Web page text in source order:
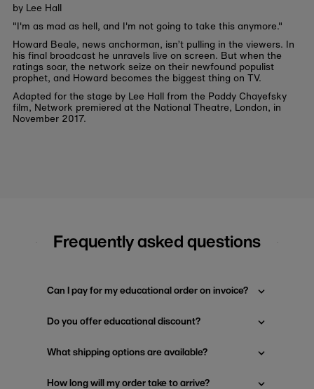
by Lee Hall
"I'm as mad as hell, and I'm not going to take this anymore."
Howard Beale, news anchorman, isn’t pulling in the viewers. In
his final broadcast he unravels live on screen. But when the
ratings soar, the network seize on their newfound populist
prophet, and Howard becomes the biggest thing on TV.
Adapted for the stage by Lee Hall from the Paddy Chayefsky
film, Network premiered at the National Theatre, London, in
November 2017.
Frequently asked questions
Can I pay for my educational order on invoice?
Do you offer educational discount?
What shipping options are available?
How long will my order take to arrive?